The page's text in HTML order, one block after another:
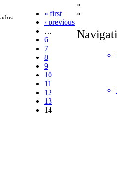
« first
‹ previous
…
6
7
8
9
10
11
12
13
14
«
»